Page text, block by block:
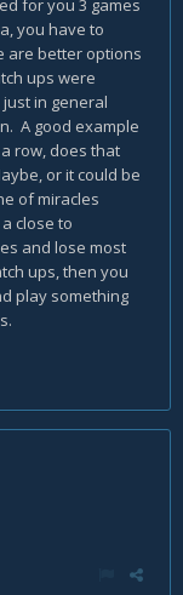
you have to
are better options
ups were
in general
A good example
row, does that
or it could be
of miracles
close to
and lose most
ups, then you
play something